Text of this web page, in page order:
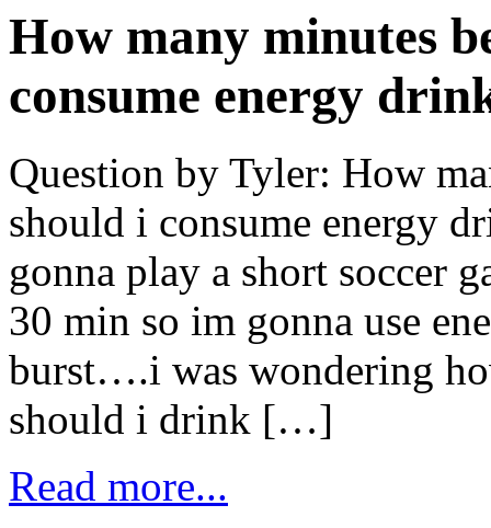
How many minutes
consume energy
Question by Tyler: How
should i consume energy
gonna play a short soccer
30 min so im gonna use
burst….i was wondering
should i drink […]
Read more...